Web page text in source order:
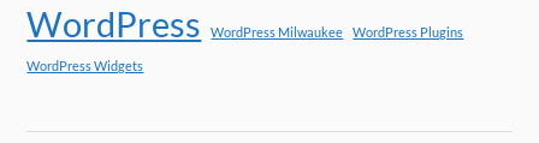
WordPress WordPress Milwaukee WordPress Plugins
WordPress Widgets